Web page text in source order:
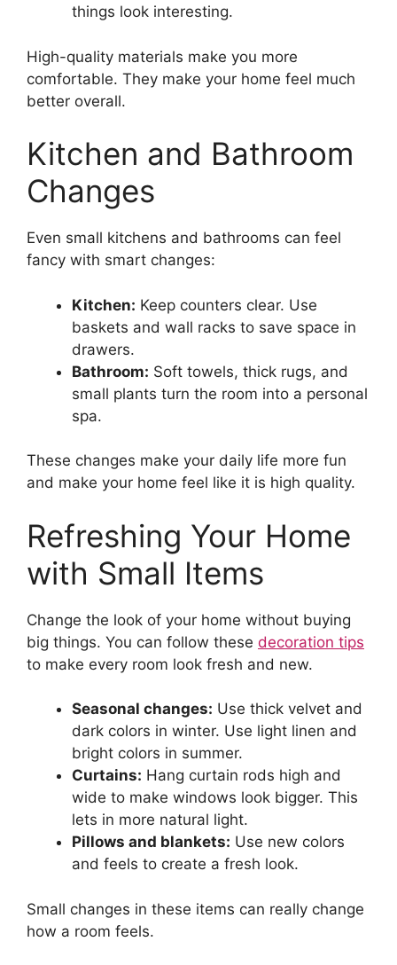
things look interesting.
High-quality materials make you more
comfortable. They make your home feel much
better overall.
Kitchen and Bathroom
Changes
Even small kitchens and bathrooms can feel
fancy with smart changes:
Kitchen: Keep counters clear. Use
baskets and wall racks to save space in
drawers.
Bathroom: Soft towels, thick rugs, and
small plants turn the room into a personal
spa.
These changes make your daily life more fun
and make your home feel like it is high quality.
Refreshing Your Home
with Small Items
Change the look of your home without buying
big things. You can follow these decoration tips
to make every room look fresh and new.
Seasonal changes: Use thick velvet and
dark colors in winter. Use light linen and
bright colors in summer.
Curtains: Hang curtain rods high and
wide to make windows look bigger. This
lets in more natural light.
Pillows and blankets: Use new colors
and feels to create a fresh look.
Small changes in these items can really change
how a room feels.